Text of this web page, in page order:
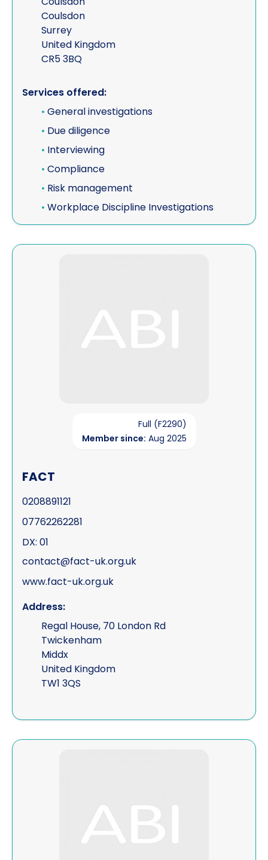
Undercover investigations
Unmanned Aerial Vehicle ("UAV" -
drone assisted surveillance)
Workplace Discipline Investigations
Coulsdon
Surrey
United Kingdom
CR5 3BQ
Services offered:
• General investigations
• Due diligence
• Interviewing
• Compliance
• Risk management
• Workplace Discipline Investigations
Full (F2290)
Member since: Aug 2025
FACT
0208891121
07762262281
DX: 01
contact@fact-uk.org.uk
www.fact-uk.org.uk
Address:
Regal House, 70 London Rd
Twickenham
Middx
United Kingdom
TW1 3QS